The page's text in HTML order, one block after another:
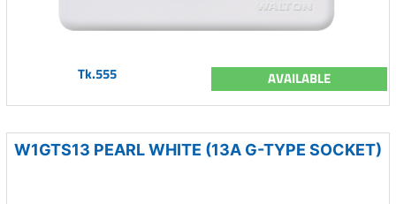
Tk.555 AVAILABLE
W1GTS13 PEARL WHITE (13A G-TYPE SOCKET)